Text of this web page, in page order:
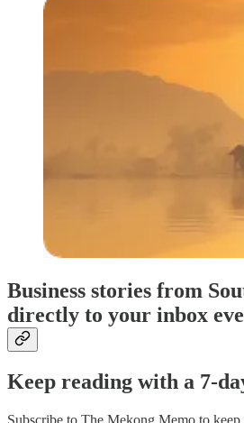
Business stories from
directly to your inbox
Keep reading with a 7-